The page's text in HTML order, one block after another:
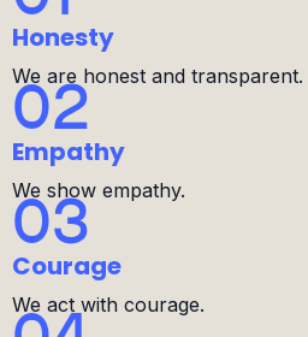
We are honest and transparent.
02
Empathy
We show empathy.
03
Courage
We act with courage.
04
Simplicity